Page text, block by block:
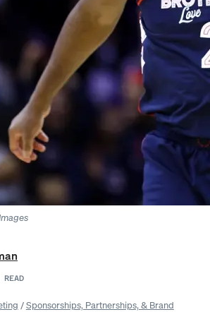
/Sponsorships, Partnerships, & Brand